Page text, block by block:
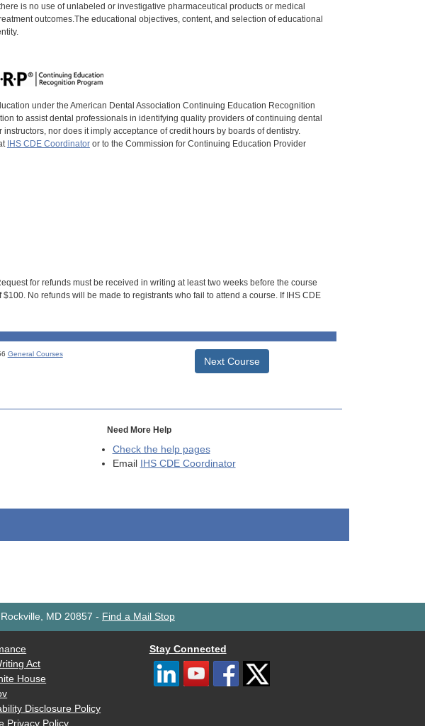
is no use of unlabeled or investigative pharmaceutical products or medical
outcomes.The educational objectives, content, and selection of educational
under the American Dental Association Continuing Education Recognition
to assist dental professionals in identifying quality providers of continuing dental
nor does it imply acceptance of credit hours by boards of dentistry.
IHS CDE Coordinatoror to the Commission for Continuing Education Provider
for refunds must be received in writing at least two weeks before the course
No refunds will be made to registrants who fail to attend a course. If IHS CDE
General Courses
Next Course
Need More Help
Check the help pages
Email IHS CDE Coordinator
MD 20857 - Find a Mail Stop
Act
House
Disclosure Policy
Privacy Policy
Stay Connected